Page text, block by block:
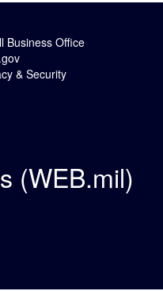
Business Office
& Security
(WEB.mil)